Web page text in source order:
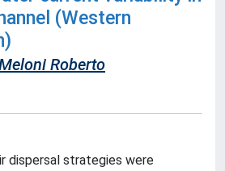
(Western
Roberto
dispersal strategies were